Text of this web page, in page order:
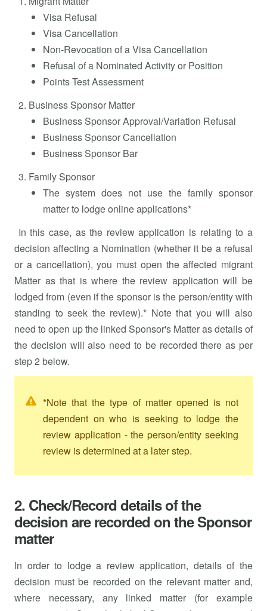
Visa Refusal
Visa Cancellation
Non-Revocation of a Visa Cancellation
Refusal of a Nominated Activity or Position
Points Test Assessment
Business Sponsor Matter
Business Sponsor Approval/Variation Refusal
Business Sponsor Cancellation
Business Sponsor Bar
Family Sponsor
The system does not use the family sponsor
matter to lodge online applications*
In this case, as the review application is relating to a
decision affecting a Nomination (whether it be a refusal
or a cancellation), you must open the affected migrant
Matter as that is where the review application will be
lodged from (even if the sponsor is the person/entity with
standing to seek the review).* Note that you will also
need to open up the linked Sponsor's Matter as details of
the decision will also need to be recorded there as per
step 2 below.
*Note that the type of matter opened is not
dependent on who is seeking to lodge the
review application - the person/entity seeking
review is determined at a later step.
2. Check/Record details of the
decision are recorded on the Sponsor
matter
In order to lodge a review application, details of the
decision must be recorded on the relevant matter and,
where necessary, any linked matter (for example